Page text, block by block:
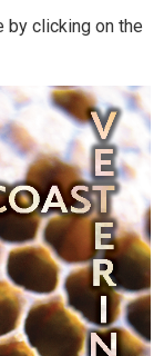
clicking on the